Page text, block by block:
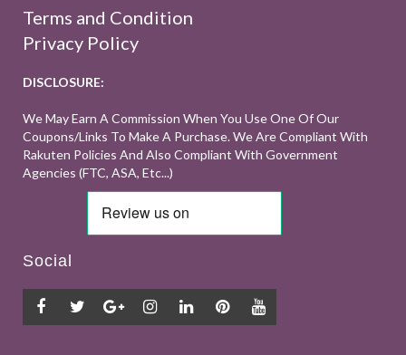
Terms and Condition
Privacy Policy
DISCLOSURE:
We May Earn A Commission When You Use One Of Our
Coupons/links To Make A Purchase. We Are Compliant With
Rakuten Policies And Also Compliant With Government
Agencies (FTC, ASA, Etc...)
Social